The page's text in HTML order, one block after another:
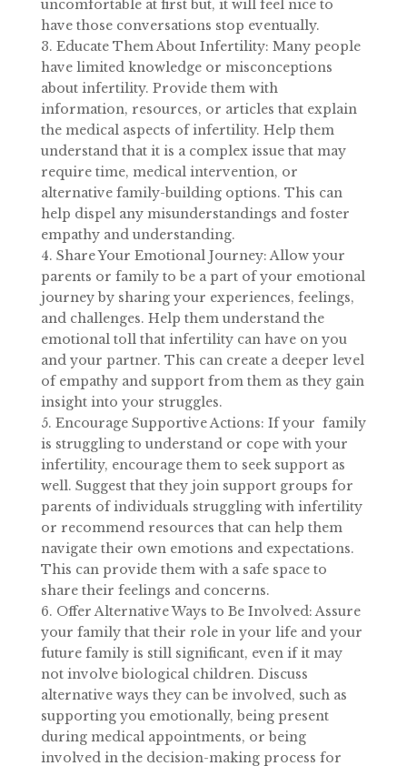
uncomfortable at first but, it will feel nice to
have those conversations stop eventually.
3. Educate Them About Infertility: Many people
have limited knowledge or misconceptions
about infertility. Provide them with
information, resources, or articles that explain
the medical aspects of infertility. Help them
understand that it is a complex issue that may
require time, medical intervention, or
alternative family-building options. This can
help dispel any misunderstandings and foster
empathy and understanding.
4. Share Your Emotional Journey: Allow your
parents or family to be a part of your emotional
journey by sharing your experiences, feelings,
and challenges. Help them understand the
emotional toll that infertility can have on you
and your partner. This can create a deeper level
of empathy and support from them as they gain
insight into your struggles.
5. Encourage Supportive Actions: If your family
is struggling to understand or cope with your
infertility, encourage them to seek support as
well. Suggest that they join support groups for
parents of individuals struggling with infertility
or recommend resources that can help them
navigate their own emotions and expectations.
This can provide them with a safe space to
share their feelings and concerns.
6. Offer Alternative Ways to Be Involved: Assure
your family that their role in your life and your
future family is still significant, even if it may
not involve biological children. Discuss
alternative ways they can be involved, such as
supporting you emotionally, being present
during medical appointments, or being
involved in the decision-making process for